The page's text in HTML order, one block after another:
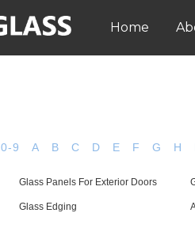
Home
0-9 A B C D E F G H
Glass Panels For Exterior Doors
Glass Edging